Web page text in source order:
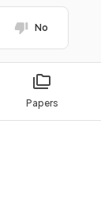
Papers
No